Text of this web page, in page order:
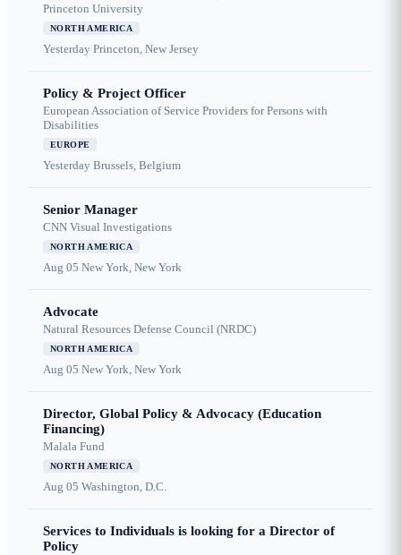
Princeton University
NORTH AMERICA
Yesterday Princeton, New Jersey
Policy & Project Officer
European Association of Service Providers for Persons with
Disabilities
EUROPE
Yesterday Brussels, Belgium
Senior Manager
CNN Visual Investigations
NORTH AMERICA
Aug 05 New York, New York
Advocate
Natural Resources Defense Council (NRDC)
NORTH AMERICA
Aug 05 New York, New York
Director, Global Policy & Advocacy (Education
Financing)
Malala Fund
NORTH AMERICA
Aug 05 Washington, D.C.
Services to Individuals is looking for a Director of
Policy